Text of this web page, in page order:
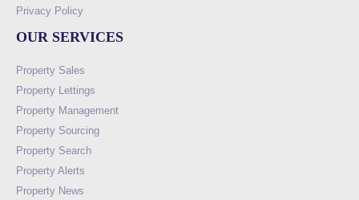
Privacy Policy
OUR SERVICES
Property Sales
Property Lettings
Property Management
Property Sourcing
Property Search
Property Alerts
Property News